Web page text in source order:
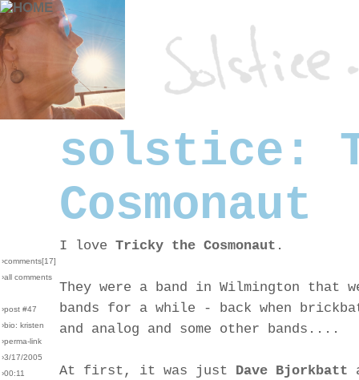
solstice:
Cosmonaut
›comments[17]
›all comments
›post #47
›bio: kristen
›perma-link
›3/17/2005
›00:11
I love Tricky the Cosmonaut .
They were a band in Wilmington that
bands for a while - back when
and analog and some other bands....
At first, it was just Dave Bjorkbatt